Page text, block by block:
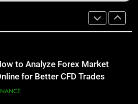
Benefits of Watermelon for a
Top Ways to Benefit From
Water
Investment Options for Long-Term
to Analyze Forex Market
for Better CFD Trades